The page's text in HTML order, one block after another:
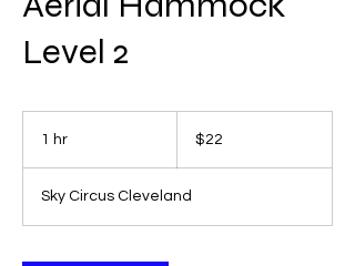
Level 2
1 hr
dollars$22
Sky Circus Cleveland